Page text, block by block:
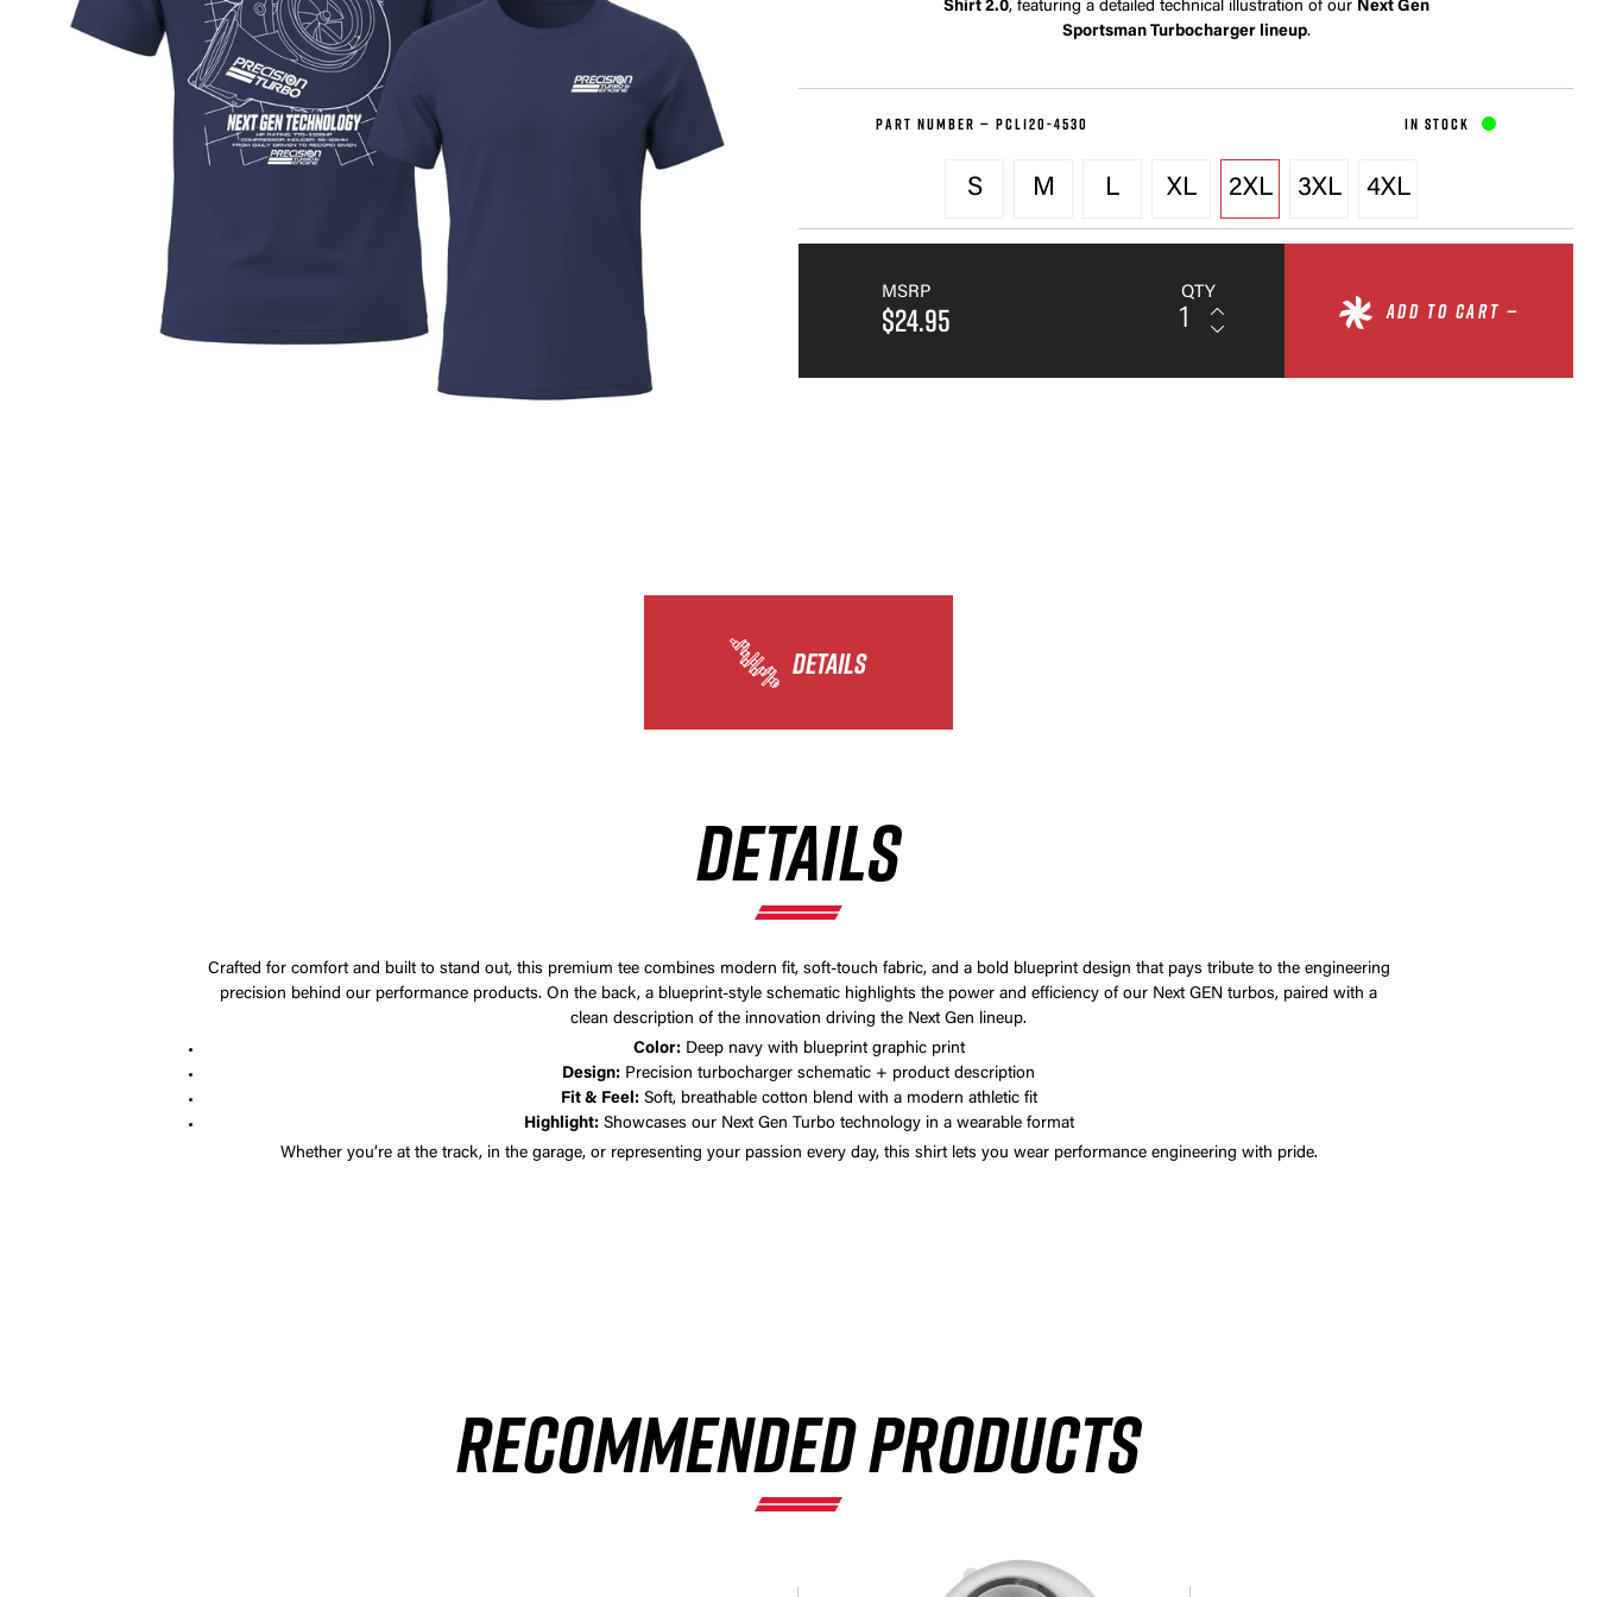
Shirt 2.0, featuring a detailed technical illustration of our Next Gen
Sportsman Turbocharger lineup.
PART NUMBER —PCL120-4530 IN STOCK
S M L XL 2XL 3XL 4XL
MSRP
$24.95
QTY
ADD TO CART —
DETAILS
DETAILS
Crafted for comfort and built to stand out, this premium tee combines modern fit, soft-touch fabric, and a bold blueprint design that pays tribute to the engineering
precision behind our performance products. On the back, a blueprint-style schematic highlights the power and efficiency of our Next GEN turbos, paired with a
clean description of the innovation driving the Next Gen lineup.
Color:Deep navy with blueprint graphic print
Design: Precision turbocharger schematic + product description
Fit & Feel:Soft, breathable cotton blend with a modern athletic fit
Highlight:Showcases our Next Gen Turbo technology in a wearable format
Whether you’re at the track, in the garage, or representing your passion every day, this shirt lets you wear performance engineering with pride.
RECOMMENDED PRODUCTS